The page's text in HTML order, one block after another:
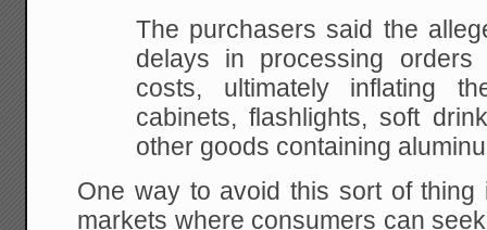
The purchasers said the
delays in processing orders
costs, ultimately inflating
cabinets, flashlights, soft
other goods containing
One way to avoid this sort of
markets where consumers can